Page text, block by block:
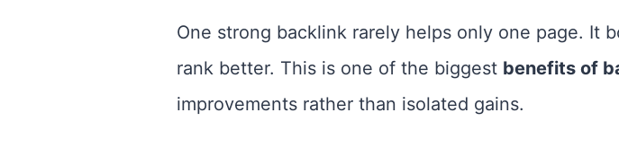
One strong backlink rarely helps only one page. It
rank better. This is one of the biggest benefits of
improvements rather than isolated gains.